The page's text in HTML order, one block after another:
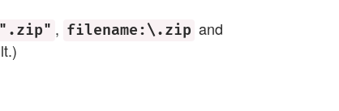
, filename:\.zip and